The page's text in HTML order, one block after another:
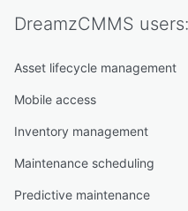
DreamzCMMS users:
Asset lifecycle management
Mobile access
Inventory management
Maintenance scheduling
Predictive maintenance